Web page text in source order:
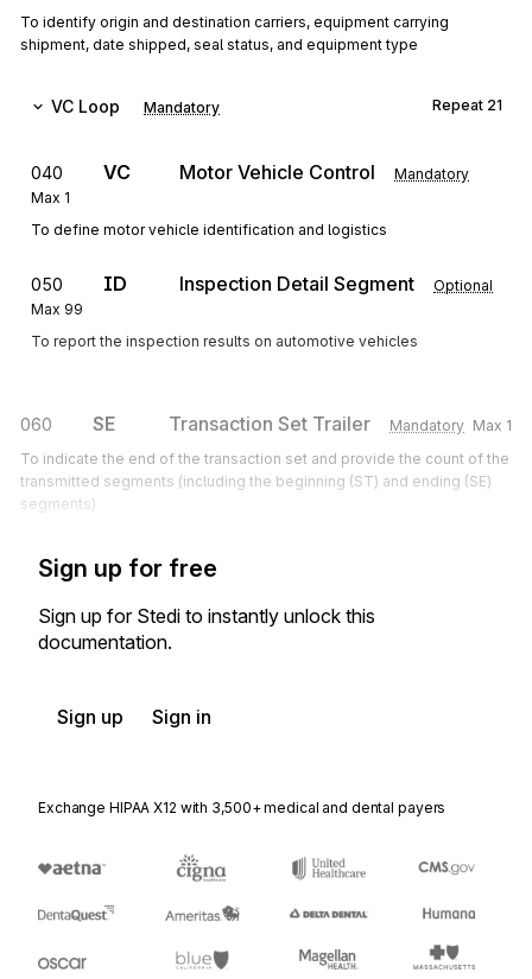
To identify origin and destination carriers, equipment carrying
shipment, date shipped, seal status, and equipment type
VC Loop Mandatory Repeat 21
040 VC Motor Vehicle Control
Mandatory
Max 1
To define motor vehicle identification and logistics
050 ID Inspection Detail Segment
Optional
Max 99
To report the inspection results on automotive vehicles
060 SE Transaction Set Trailer Mandatory Max 1
To indicate the end of the transaction set and provide the count of the
transmitted segments (including the beginning (ST) and ending (SE)
segments)
Sign up for free
Sign up for Stedi to instantly unlock this
documentation.
Sign up Sign in
Exchange HIPAA X12 with 3,500+ medical and dental payers